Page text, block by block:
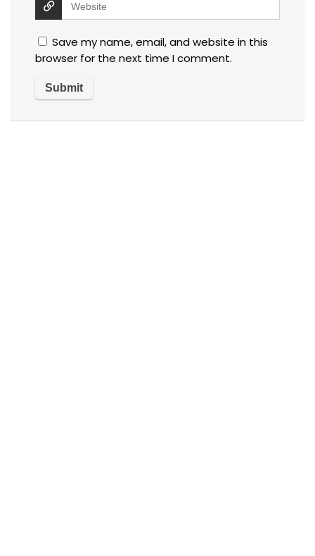
Save my name, email, and website in this
browser for the next time I comment.